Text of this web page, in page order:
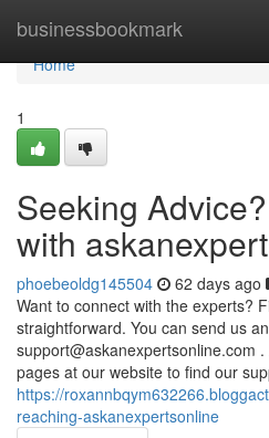
businessbookmark
Home
Home
1
Seeking
with
phoebeoldg145504 62 days ago
Want to connect with the experts?
straightforward. You can send us
support@askanexpertsonline.com .
pages at our website to find our
https://
reaching-askanexpertsonline